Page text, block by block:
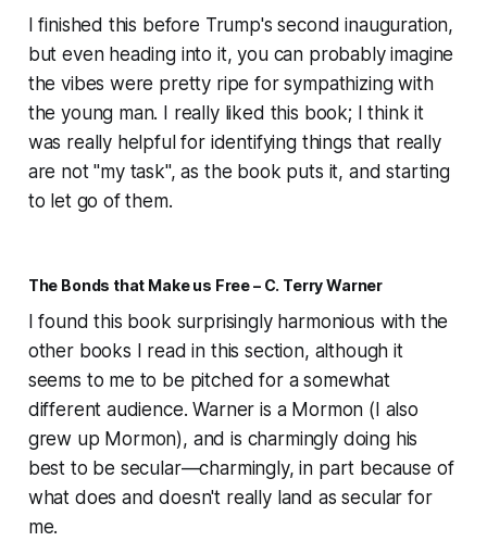
I finished this before Trump's second inauguration,
but even heading into it, you can probably imagine
the vibes were pretty ripe for sympathizing with
the young man. I really liked this book; I think it
was really helpful for identifying things that really
are not "my task", as the book puts it, and starting
to let go of them.
The Bonds that Make us Free – C. Terry Warner
I found this book surprisingly harmonious with the
other books I read in this section, although it
seems to me to be pitched for a somewhat
different audience. Warner is a Mormon (I also
grew up Mormon), and is charmingly doing his
best to be secular—charmingly, in part because of
what does and doesn't really land as secular for
me.